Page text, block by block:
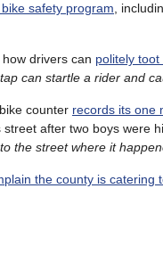
safety program ,
drivers can politely
can startle a rider and
counter records its one
after two boys were
the street where it
the county is catering